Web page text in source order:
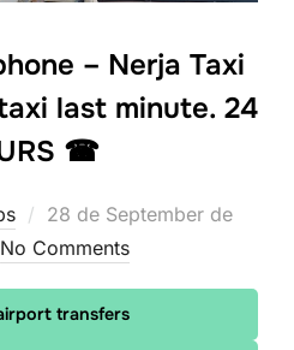
– Nerja Taxi
last minute. 24
☎
Posted
on
28 de September de
No Comments
transfers